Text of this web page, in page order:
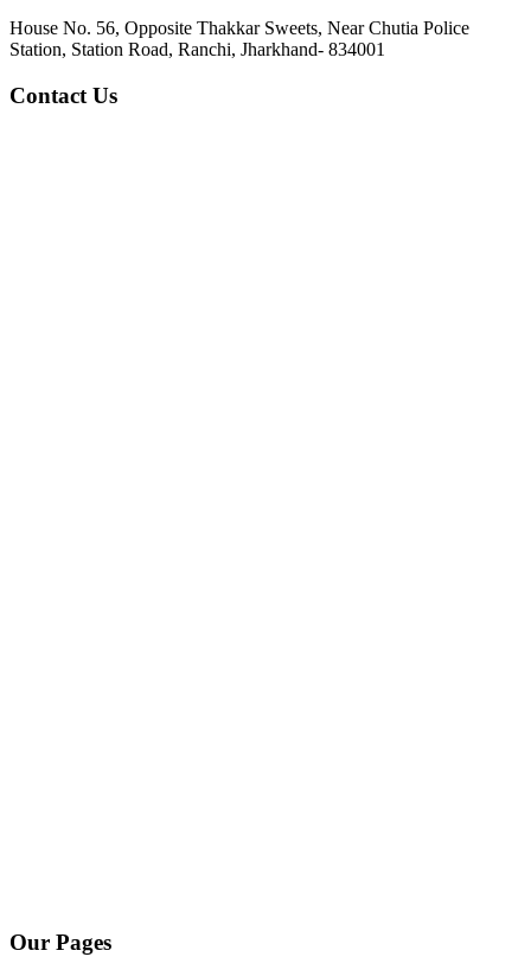
House No. 56, Opposite Thakkar Sweets, Near Chutia Police
Station, Station Road, Ranchi, Jharkhand- 834001
Contact Us
Our Pages